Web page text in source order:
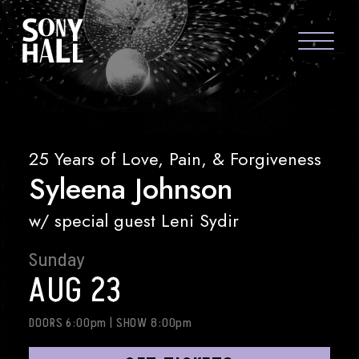
Sony Hall
ABOUT US
GROUP PACKAGES
GIFT CARDS
visit Sony Hall
visit
SYLEENA JOHNSON
25 Years of Love, Pain, & Forgiveness
Syleena Johnson
w/ special guest Leni Sydir
Sunday
AUG 23
DOORS 6:00pm | SHOW 8:00pm